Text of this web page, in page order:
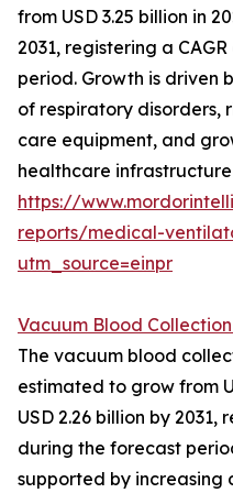
from USD 3.25 billion in
2031, registering a
period. Growth is driven
of respiratory disorders,
care equipment, and
healthcare
https://
reports/medical-
utm_source=einpr
Vacuum Blood
The vacuum blood
estimated to grow from
USD 2.26 billion by 2031,
during the forecast
supported by increasing